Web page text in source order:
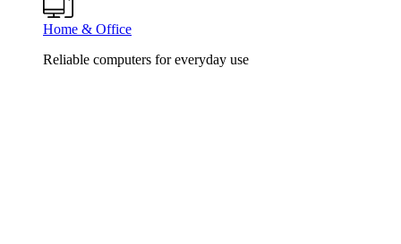
Home & Office
Reliable computers for everyday use